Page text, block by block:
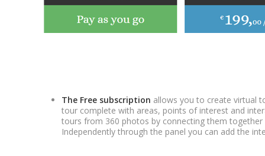
The Free subscription allows you to create virtual
tour complete with areas, points of interest and
tours from 360 photos by connecting them
Independently through the panel you can add the